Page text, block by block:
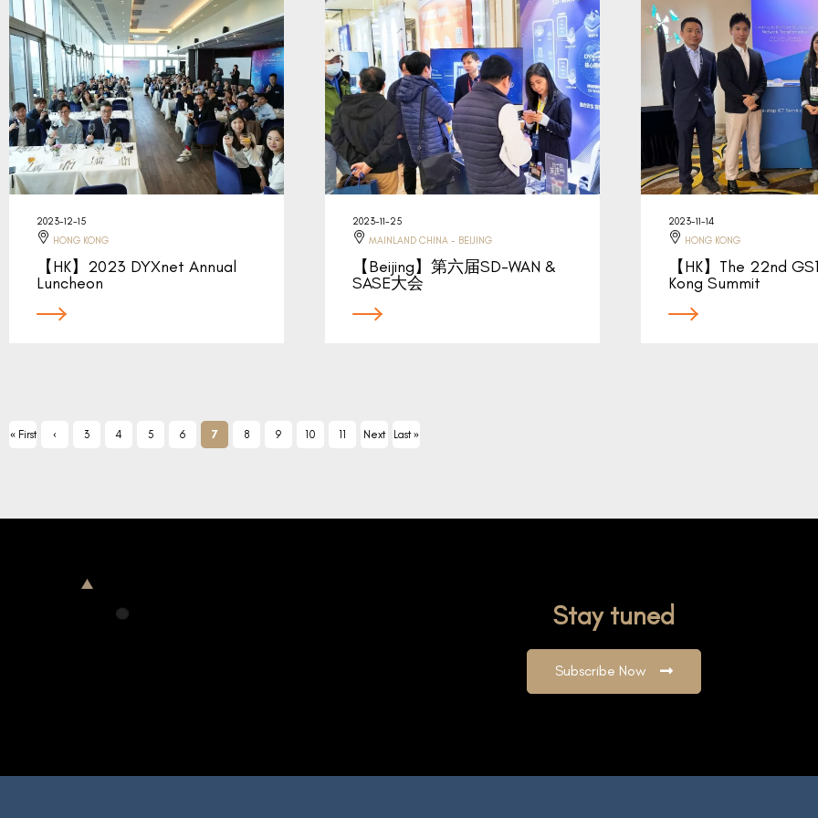
2023-12-15
HONG KONG
【HK】2023 DYXnet Annual
Luncheon
2023-11-25
MAINLAND CHINA - BEIJING
【Beijing】第六届SD-WAN &
SASE大会
2023-11-14
HONG KONG
【HK】The 22nd
Kong Summit
« First ‹ 3 4 5 6 7 8 9 10 11 Next Last »
Stay tuned
Subscribe Now